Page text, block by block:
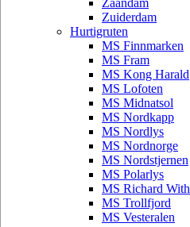
Zaandam
Zuiderdam
Hurtigruten
MS Finnmarken
MS Fram
MS Kong Harald
MS Lofoten
MS Midnatsol
MS Nordkapp
MS Nordlys
MS Nordnorge
MS Nordstjernen
MS Polarlys
MS Richard With
MS Trollfjord
MS Vesteralen